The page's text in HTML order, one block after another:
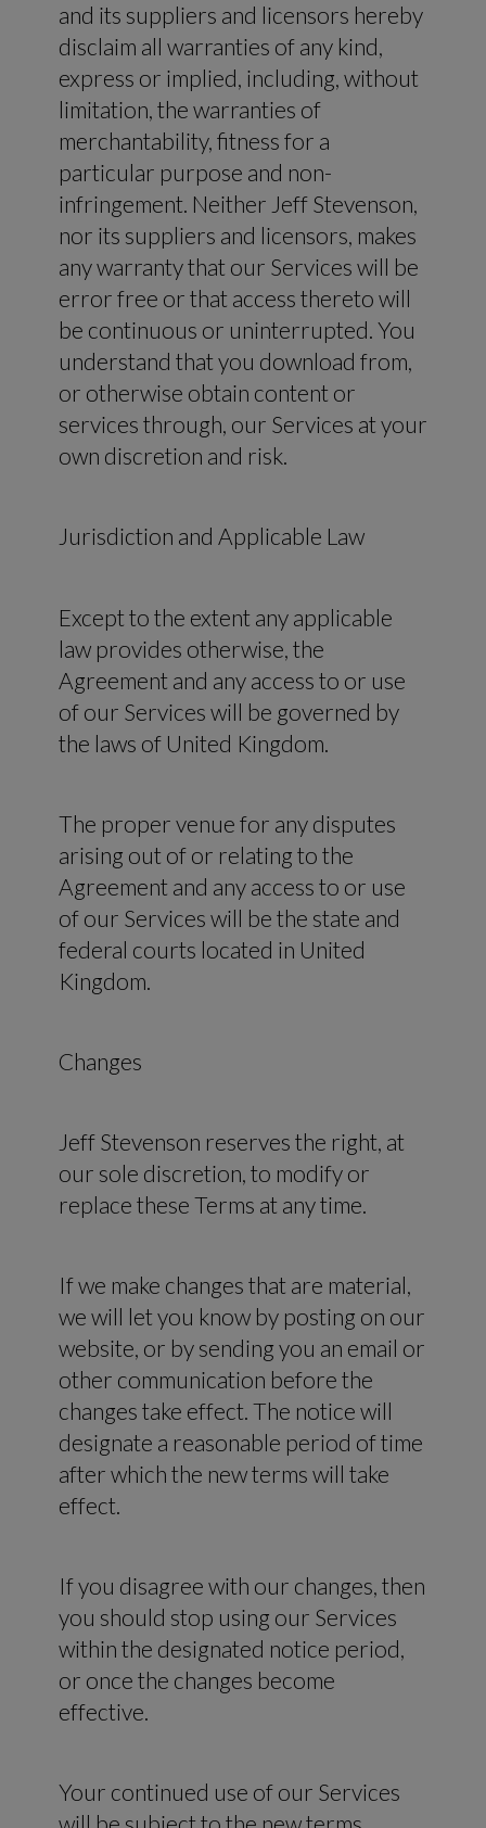
and its suppliers and licensors hereby
disclaim all warranties of any kind,
express or implied, including, without
limitation, the warranties of
merchantability, fitness for a
particular purpose and non-
infringement. Neither Jeff Stevenson,
nor its suppliers and licensors, makes
any warranty that our Services will be
error free or that access thereto will
be continuous or uninterrupted. You
understand that you download from,
or otherwise obtain content or
services through, our Services at your
own discretion and risk.
Jurisdiction and Applicable Law
Except to the extent any applicable
law provides otherwise, the
Agreement and any access to or use
of our Services will be governed by
the laws of United Kingdom.
The proper venue for any disputes
arising out of or relating to the
Agreement and any access to or use
of our Services will be the state and
federal courts located in United
Kingdom.
Changes
Jeff Stevenson reserves the right, at
our sole discretion, to modify or
replace these Terms at any time.
If we make changes that are material,
we will let you know by posting on our
website, or by sending you an email or
other communication before the
changes take effect. The notice will
designate a reasonable period of time
after which the new terms will take
effect.
If you disagree with our changes, then
you should stop using our Services
within the designated notice period,
or once the changes become
effective.
Your continued use of our Services